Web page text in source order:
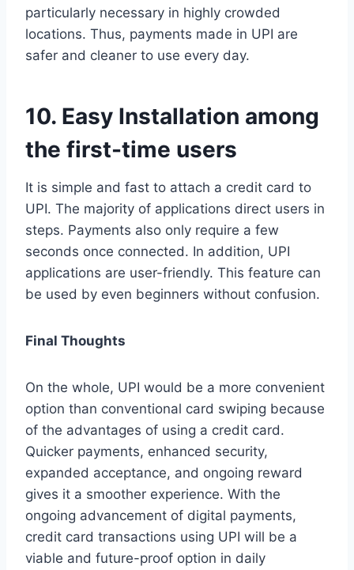
particularly necessary in highly crowded
locations. Thus, payments made in UPI are
safer and cleaner to use every day.
10. Easy Installation among
the first-time users
It is simple and fast to attach a credit card to
UPI. The majority of applications direct users in
steps. Payments also only require a few
seconds once connected. In addition, UPI
applications are user-friendly. This feature can
be used by even beginners without confusion.
Final Thoughts
On the whole, UPI would be a more convenient
option than conventional card swiping because
of the advantages of using a credit card.
Quicker payments, enhanced security,
expanded acceptance, and ongoing reward
gives it a smoother experience. With the
ongoing advancement of digital payments,
credit card transactions using UPI will be a
viable and future-proof option in daily